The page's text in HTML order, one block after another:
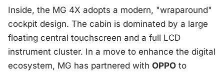
Inside, the MG 4X adopts a modern, "wraparound"
cockpit design. The cabin is dominated by a large
floating central touchscreen and a full LCD
instrument cluster. In a move to enhance the digital
ecosystem, MG has partnered with OPPO to